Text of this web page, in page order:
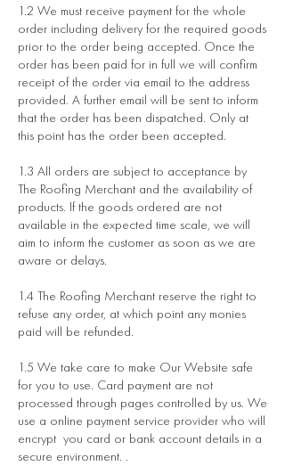
1.2 We must receive payment for the whole
order including delivery for the required goods
prior to the order being accepted. Once the
order has been paid for in full we will confirm
receipt of the order via email to the address
provided. A further email will be sent to inform
that the order has been dispatched. Only at
this point has the order been accepted.
1.3 All orders are subject to acceptance by
The Roofing Merchant and the availability of
products. If the goods ordered are not
available in the expected time scale, we will
aim to inform the customer as soon as we are
aware or delays.
1.4 The Roofing Merchant reserve the right to
refuse any order, at which point any monies
paid will be refunded.
1.5 We take care to make Our Website safe
for you to use. Card payment are not
processed through pages controlled by us. We
use a online payment service provider who will
encrypt you card or bank account details in a
secure environment. .